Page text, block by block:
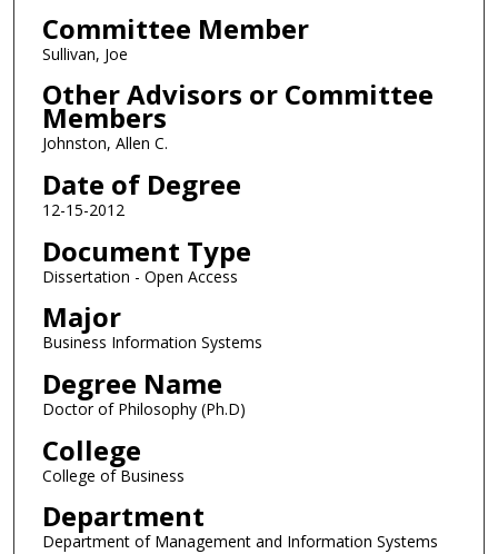
Committee Member
Sullivan, Joe
Other Advisors or Committee
Members
Johnston, Allen C.
Date of Degree
12-15-2012
Document Type
Dissertation - Open Access
Major
Business Information Systems
Degree Name
Doctor of Philosophy (Ph.D)
College
College of Business
Department
Department of Management and Information Systems